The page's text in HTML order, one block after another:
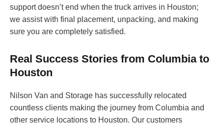
support doesn’t end when the truck arrives in Houston;
we assist with final placement, unpacking, and making
sure you are completely satisfied.
Real Success Stories from Columbia to
Houston
Nilson Van and Storage has successfully relocated
countless clients making the journey from Columbia and
other service locations to Houston. Our customers